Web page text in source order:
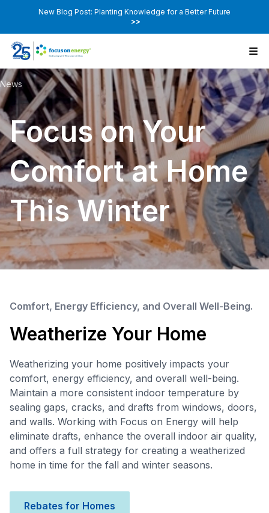
New Blog Post: Planting Knowledge for a Better Future
>>
News
Focus on Your
Comfort at Home
This Winter
Comfort, Energy Efficiency, and Overall Well-Being.
Weatherize Your Home
Weatherizing your home positively impacts your
comfort, energy efficiency, and overall well-being.
Maintain a more consistent indoor temperature by
sealing gaps, cracks, and drafts from windows, doors,
and walls. Working with Focus on Energy will help
eliminate drafts, enhance the overall indoor air quality,
and offers a full strategy for creating a weatherized
home in time for the fall and winter seasons.
Rebates for Homes